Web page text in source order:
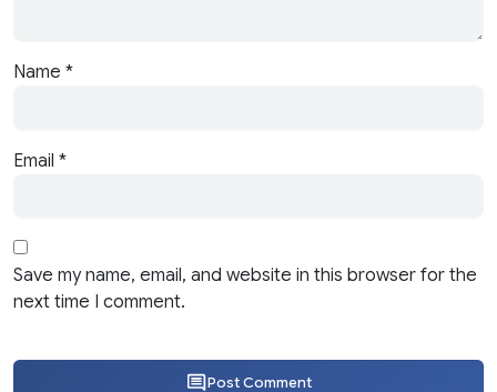
Name *
Email *
Save my name, email, and website in this browser for the
next time I comment.
Post Comment